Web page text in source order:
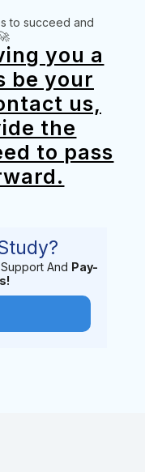
to succeed and
you a
be your
us,
the
to pass
And Pay-